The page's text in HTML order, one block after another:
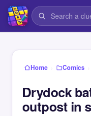
Home › Comics ›
Drydock
outpost in